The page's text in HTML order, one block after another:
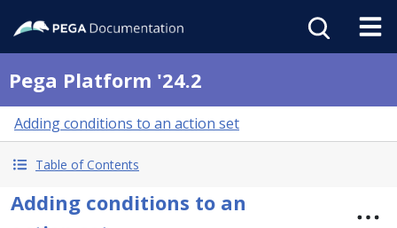
Pega Platform '24.2
Adding conditions to an action set
Table of Contents
Adding conditions to an